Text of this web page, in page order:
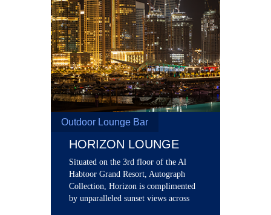
Outdoor Lounge Bar
HORIZON LOUNGE
Situated on the 3rd floor of the Al
Habtoor Grand Resort, Autograph
Collection, Horizon is complimented
by unparalleled sunset views across